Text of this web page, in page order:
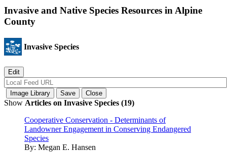
Invasive and Native Species Resources in Alpine
County
Invasive Species
Show Articles on Invasive Species (19)
Cooperative Conservation - Determinants of
Landowner Engagement in Conserving Endangered
Species
By: Megan E. Hansen